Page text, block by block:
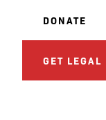
DONATE
GET LEGAL